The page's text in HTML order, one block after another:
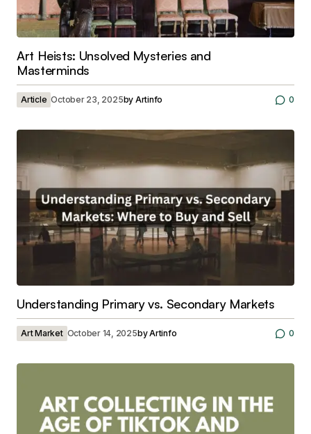
Art Heists: Unsolved Mysteries and
Masterminds
Article October 23, 2025by Artinfo 0
Understanding Primary vs. Secondary Markets
Art Market October 14, 2025byArtinfo 0